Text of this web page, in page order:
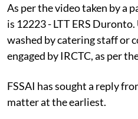
As per the video taken by a
is 12223 - LTT ERS
washed by catering staff or
engaged by IRCTC, as per
FSSAI has sought a reply
matter at the earliest.